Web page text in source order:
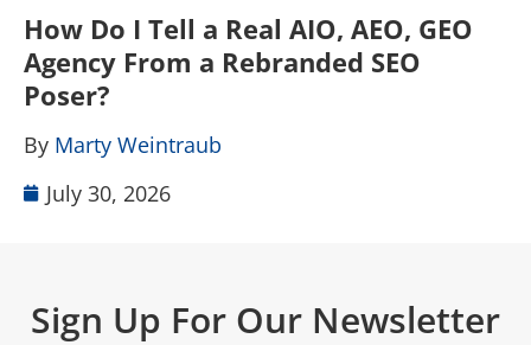
How Do I Tell a Real AIO, AEO, GEO
Agency From a Rebranded SEO
Poser?
By Marty Weintraub
July 30, 2026
Sign Up For Our Newsletter